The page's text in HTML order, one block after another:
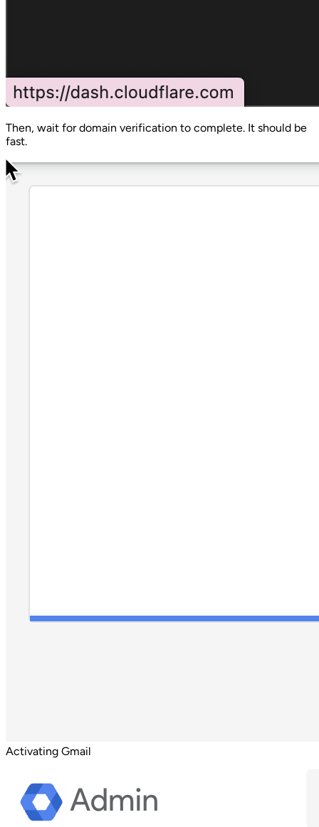
Then, wait for domain verification to complete. It should be
fast.
Activating Gmail